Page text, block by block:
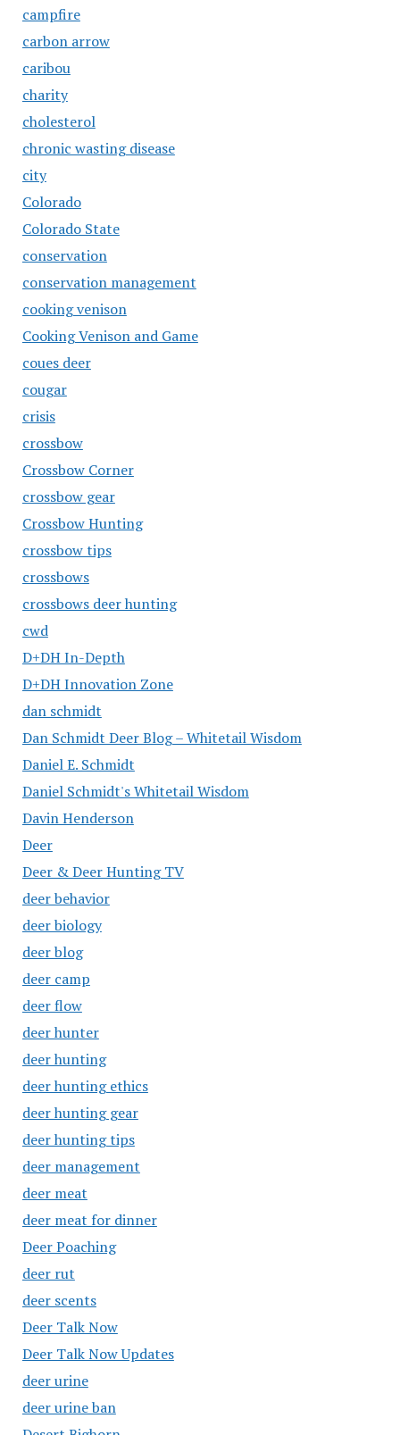
campfire
carbon arrow
caribou
charity
cholesterol
chronic wasting disease
city
Colorado
Colorado State
conservation
conservation management
cooking venison
Cooking Venison and Game
coues deer
cougar
crisis
crossbow
Crossbow Corner
crossbow gear
Crossbow Hunting
crossbow tips
crossbows
crossbows deer hunting
cwd
D+DH In-Depth
D+DH Innovation Zone
dan schmidt
Dan Schmidt Deer Blog – Whitetail Wisdom
Daniel E. Schmidt
Daniel Schmidt's Whitetail Wisdom
Davin Henderson
Deer
Deer & Deer Hunting TV
deer behavior
deer biology
deer blog
deer camp
deer flow
deer hunter
deer hunting
deer hunting ethics
deer hunting gear
deer hunting tips
deer management
deer meat
deer meat for dinner
Deer Poaching
deer rut
deer scents
Deer Talk Now
Deer Talk Now Updates
deer urine
deer urine ban